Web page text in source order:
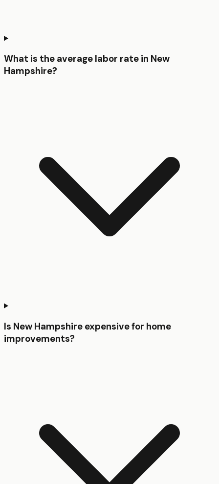
What is the average labor rate in New
Hampshire?
Is New Hampshire expensive for home
improvements?